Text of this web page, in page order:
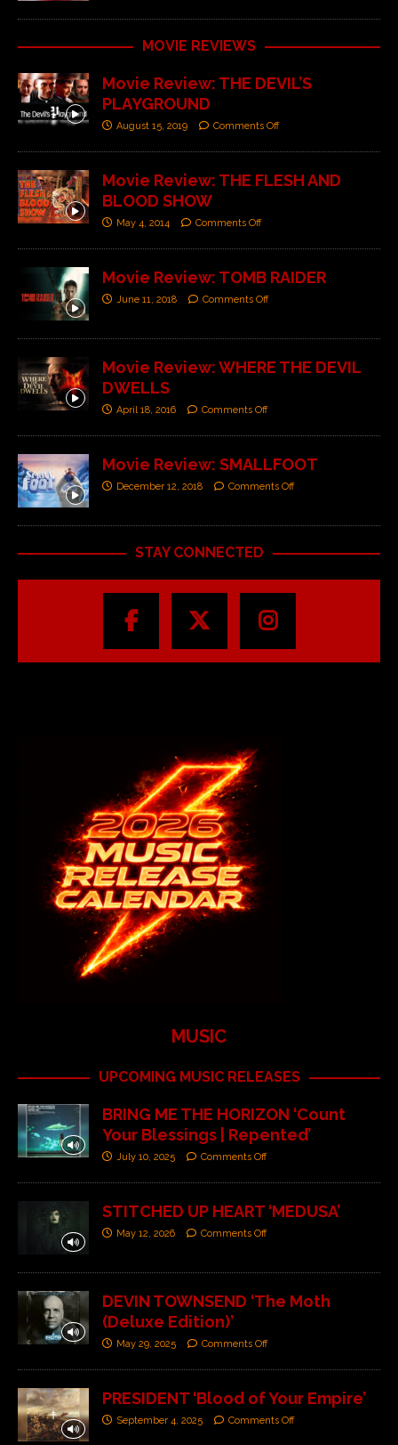
MOVIE REVIEWS
Movie Review: THE DEVIL’S
PLAYGROUND
August 15, 2019 Comments Off
Movie Review: THE FLESH AND
BLOOD SHOW
May 4, 2014 Comments Off
Movie Review: TOMB RAIDER
June 11, 2018 Comments Off
Movie Review: WHERE THE DEVIL
DWELLS
April 18, 2016 Comments Off
Movie Review: SMALLFOOT
December 12, 2018 Comments Off
STAY CONNECTED
MUSIC
UPCOMING MUSIC RELEASES
BRING ME THE HORIZON ‘Count
Your Blessings | Repented’
July 10, 2025 Comments Off
STITCHED UP HEART ‘MEDUSA’
May 12, 2026 Comments Off
DEVIN TOWNSEND ‘The Moth
(Deluxe Edition)’
May 29, 2025 Comments Off
PRESIDENT ‘Blood of Your Empire’
September 4, 2025 Comments Off